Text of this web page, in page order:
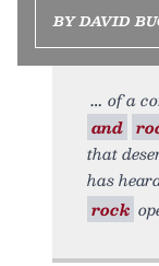
BY DAVID
of a
and
that
has
rock